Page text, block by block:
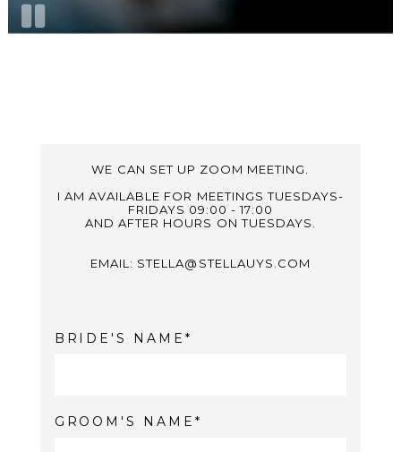
WE CAN SET UP ZOOM MEETING.
I AM AVAILABLE FOR MEETINGS TUESDAYS-
FRIDAYS 09:00 - 17:00
AND AFTER HOURS ON TUESDAYS.
EMAIL: STELLA@STELLAUYS.COM
BRIDE'S NAME
GROOM'S NAME